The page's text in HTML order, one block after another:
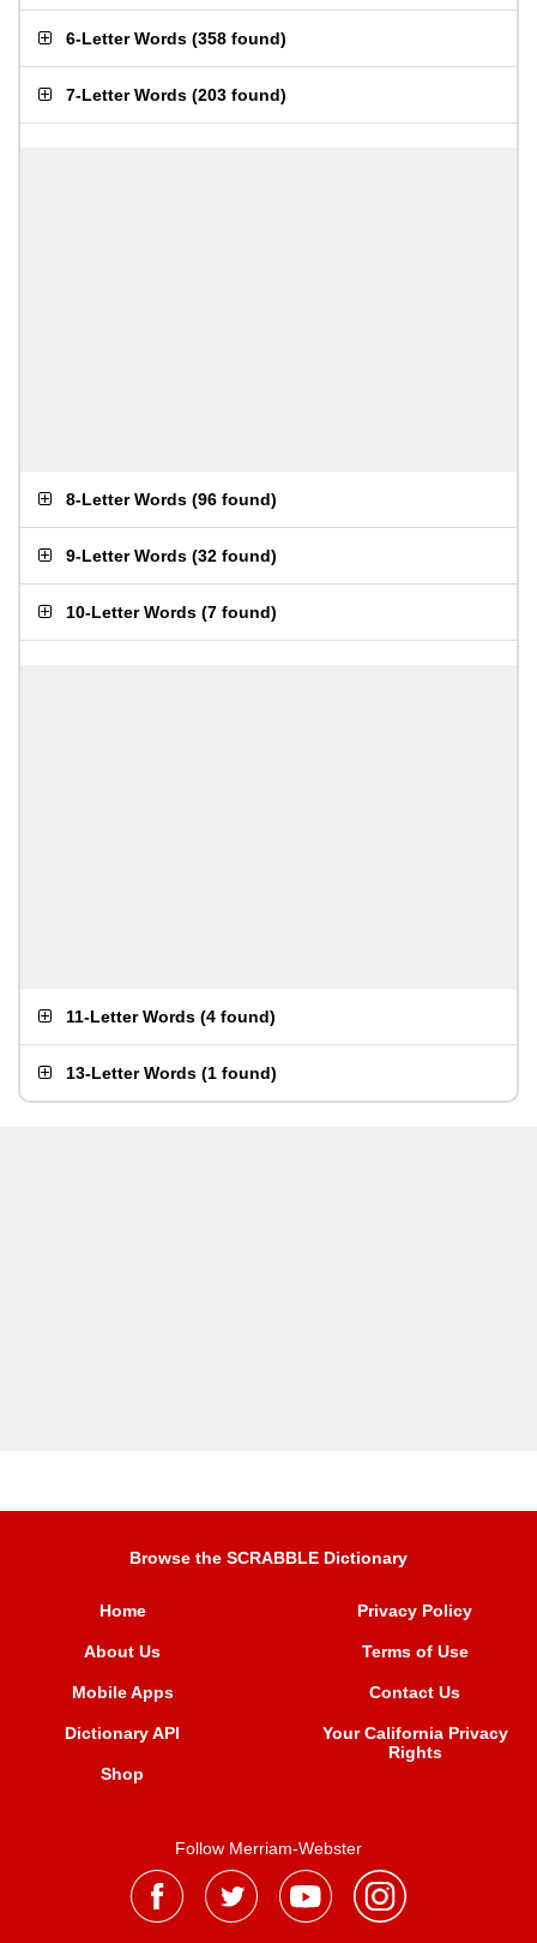
6-Letter Words (358 found)
7-Letter Words (203 found)
8-Letter Words (96 found)
9-Letter Words (32 found)
10-Letter Words (7 found)
11-Letter Words (4 found)
13-Letter Words (1 found)
Browse the SCRABBLE Dictionary
Home
About Us
Mobile Apps
Dictionary API
Shop
Privacy Policy
Terms of Use
Contact Us
Your California Privacy
Rights
Follow Merriam-Webster